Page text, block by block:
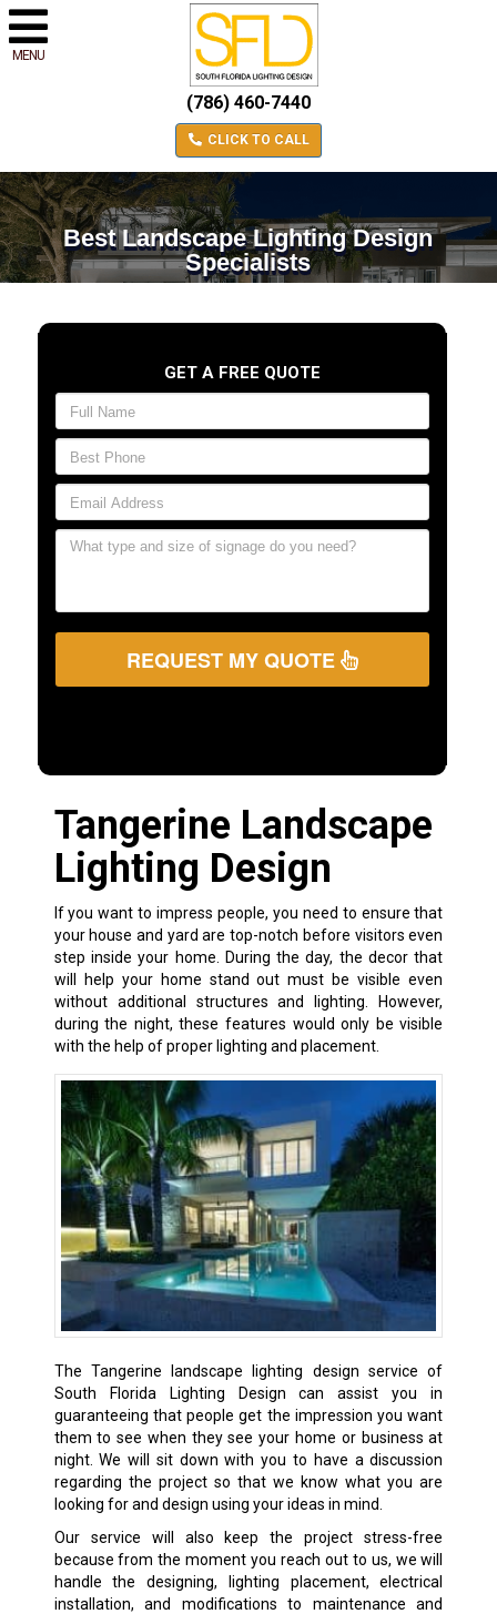
MENU
(786) 460-7440
CLICK TO CALL
Best Landscape Lighting Design
Specialists
GET A FREE QUOTE
REQUEST MY QUOTE
Tangerine Landscape
Lighting Design
If you want to impress people, you need to ensure that
your house and yard are top-notch before visitors even
step inside your home. During the day, the decor that
will help your home stand out must be visible even
without additional structures and lighting. However,
during the night, these features would only be visible
with the help of proper lighting and placement.
The Tangerine landscape lighting design service of
South Florida Lighting Design can assist you in
guaranteeing that people get the impression you want
them to see when they see your home or business at
night. We will sit down with you to have a discussion
regarding the project so that we know what you are
looking for and design using your ideas in mind.
Our service will also keep the project stress-free
because from the moment you reach out to us, we will
handle the designing, lighting placement, electrical
installation, and modifications to maintenance and